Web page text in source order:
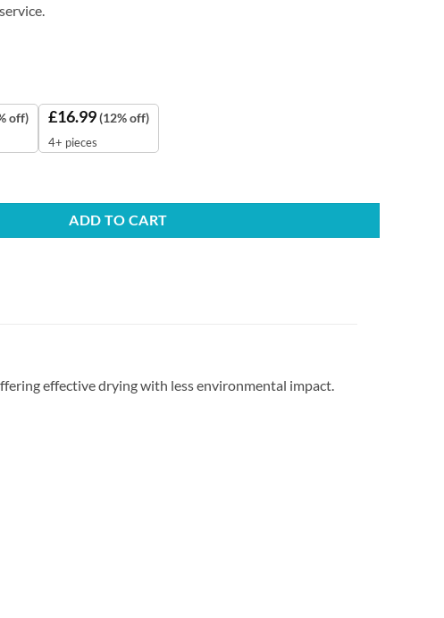
off) £16.99(12% off)
4+ pieces
ADD TO CART
effective drying with less environmental impact.